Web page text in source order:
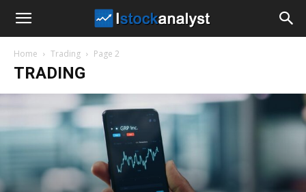
Stock
Home Trading Page 2
TRADING